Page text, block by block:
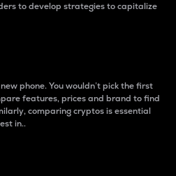
to develop strategies to capitalize
phone. You wouldn’t pick the first
features, prices and brand to find
comparing cryptos is essential
in..